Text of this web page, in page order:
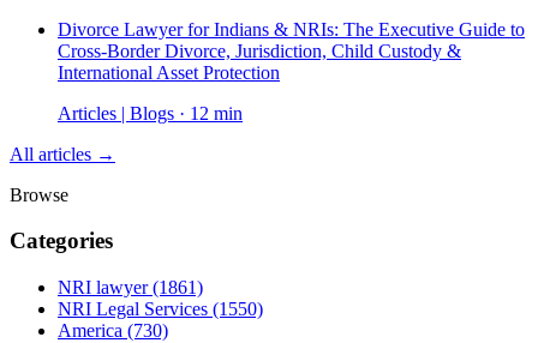
Divorce Lawyer for Indians & NRIs: The Executive Guide to
Cross-Border Divorce, Jurisdiction, Child Custody &
International Asset Protection
Articles | Blogs · 12 min
All articles →
Browse
Categories
NRI lawyer(1861)
NRI Legal Services (1550)
America (730)